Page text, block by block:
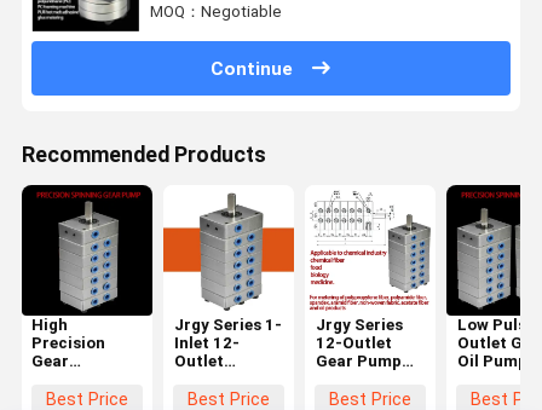
MOQ：Negotiable
Continue
Recommended Products
High
Precision
Gear
Pump for
Best Price
Jrgy Series 1-
Inlet 12-
Outlet
Spinning
Best Price
Jrgy Series
12-Outlet
Gear Pump
Fiber
Best Price
Low Pulse
Outlet
Oil Pump
Fiber
Best